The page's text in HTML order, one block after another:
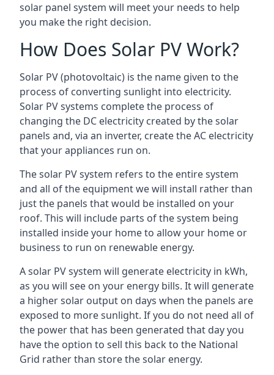
solar panel system will meet your needs to help
you make the right decision.
How Does Solar PV Work?
Solar PV (photovoltaic) is the name given to the
process of converting sunlight into electricity.
Solar PV systems complete the process of
changing the DC electricity created by the solar
panels and, via an inverter, create the AC electricity
that your appliances run on.
The solar PV system refers to the entire system
and all of the equipment we will install rather than
just the panels that would be installed on your
roof. This will include parts of the system being
installed inside your home to allow your home or
business to run on renewable energy.
A solar PV system will generate electricity in kWh,
as you will see on your energy bills. It will generate
a higher solar output on days when the panels are
exposed to more sunlight. If you do not need all of
the power that has been generated that day you
have the option to sell this back to the National
Grid rather than store the solar energy.